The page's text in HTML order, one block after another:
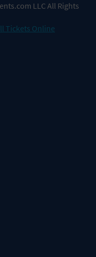
LLC All Rights
Tickets Online